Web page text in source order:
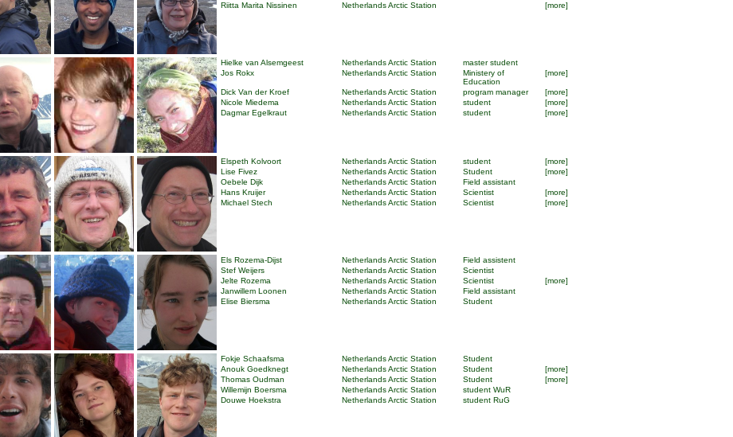
Riitta Marita Nissinen
Netherlands Arctic Station [more]
Hielke van Alsemgeest Netherlands Arctic Station
master student
Jos Rokx
Netherlands Arctic Station
Ministery of
Education
[more]
Dick Van der Kroef Netherlands Arctic Station program manager
[more]
Nicole Miedema
Netherlands Arctic Station student
[more]
Dagmar Egelkraut
Netherlands Arctic Station student [more]
Elspeth Kolvoort Netherlands Arctic Station student
[more]
Lise Fivez
Netherlands Arctic Station Student
[more]
Oebele Dijk
Netherlands Arctic Station
Field assistant
Hans Kruijer
Netherlands Arctic Station Scientist
[more]
Michael Stech
Netherlands Arctic Station Scientist [more]
Els Rozema-Dijst Netherlands Arctic Station
Field assistent
Stef Weijers
Netherlands Arctic Station
Scientist
Jelte Rozema
Netherlands Arctic Station Scientist
[more]
Janwillem Loonen
Netherlands Arctic Station
Field assistant
Elise Biersma
Netherlands Arctic Station Student
Fokje Schaafsma Netherlands Arctic Station
Student
Anouk Goedknegt
Netherlands Arctic Station Student
[more]
Thomas Oudman
Netherlands Arctic Station Student
[more]
Willemijn Boersma
Netherlands Arctic Station
student WuR
Douwe Hoekstra
Netherlands Arctic Station student RuG